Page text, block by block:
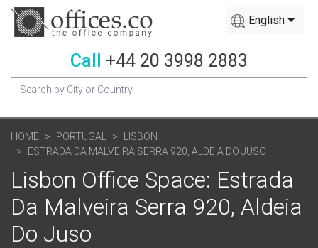
English
Call +44 20 3998 2883
HOME PORTUGAL
LISBON
ESTRADA DA MALVEIRA SERRA 920, ALDEIA DO JUSO
Lisbon Office Space: Estrada
Da Malveira Serra 920, Aldeia
Do Juso